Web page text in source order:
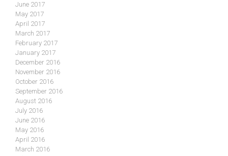
June 2017
May 2017
April 2017
March 2017
February 2017
January 2017
December 2016
November 2016
October 2016
September 2016
August 2016
July 2016
June 2016
May 2016
April 2016
March 2016